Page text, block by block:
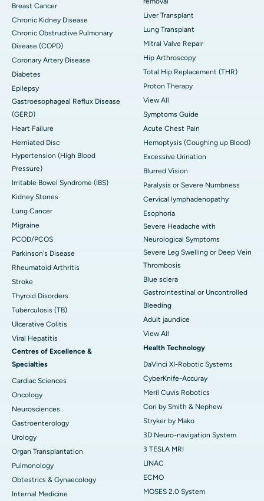
Breast Cancer
Chronic Kidney Disease
Chronic Obstructive Pulmonary
Disease (COPD)
Coronary Artery Disease
Diabetes
Epilepsy
Gastroesophageal Reflux Disease
(GERD)
Heart Failure
Herniated Disc
Hypertension (High Blood
Pressure)
Irritable Bowel Syndrome (IBS)
Kidney Stones
Lung Cancer
Migraine
PCOD/PCOS
Parkinson's Disease
Rheumatoid Arthritis
Stroke
Thyroid Disorders
Tuberculosis (TB)
Ulcerative Colitis
Viral Hepatitis
Centres of Excellence &
Specialties
Cardiac Sciences
Oncology
Neurosciences
Gastroenterology
Urology
Organ Transplantation
Pulmonology
Obtestrics & Gynaecology
Internal Medicine
Liver Transplant
Lung Transplant
Mitral Valve Repair
Hip Arthroscopy
Total Hip Replacement (THR)
Proton Therapy
View All
Symptoms Guide
Acute Chest Pain
Hemoptysis (Coughing up Blood)
Excessive Urination
Blurred Vision
Paralysis or Severe Numbness
Cervical lymphadenopathy
Esophoria
Severe Headache with
Neurological Symptoms
Severe Leg Swelling or Deep Vein
Thrombosis
Blue sclera
Gastrointestinal or Uncontrolled
Bleeding
Adult jaundice
View All
Health Technology
DaVinci XI-Robotic Systems
CyberKnife-Accuray
Meril Cuvis Robotics
Cori by Smith & Nephew
Stryker by Mako
3D Neuro-navigation System
3 TESLA MRI
LINAC
ECMO
MOSES 2.0 System